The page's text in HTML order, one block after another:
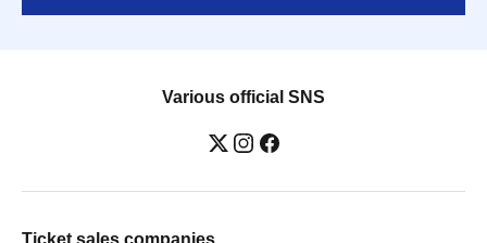
Various official SNS
Ticket sales companies